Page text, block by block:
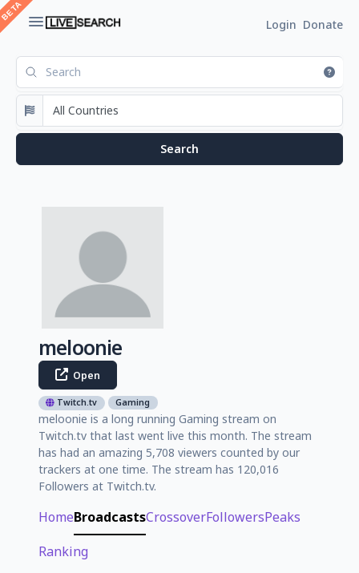
Login Donate
meloonie
Open
Twitch.tv Gaming
meloonie is a long running Gaming stream on
Twitch.tv that last went live this month. The stream
has had an amazing 5,708 viewers counted by our
trackers at one time. The stream has 120,016
Followers at Twitch.tv.
HomeBroadcastsCrossoverFollowersPeaks
Ranking